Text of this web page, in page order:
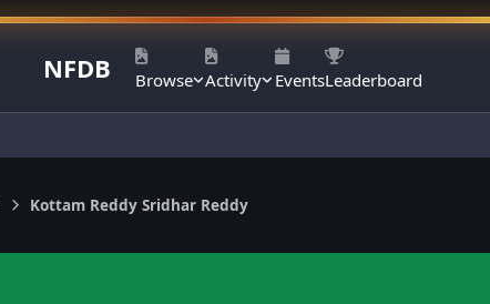
NFDB Browse Activity EventsLeaderboard
Kottam Reddy Sridhar Reddy